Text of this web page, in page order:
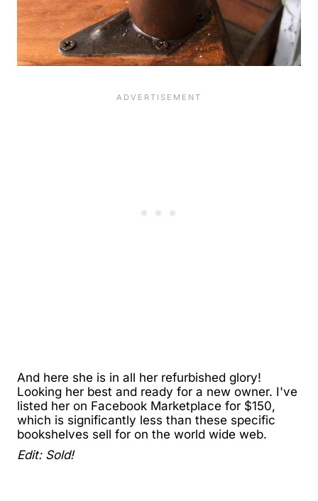
And here she is in all her refurbished glory!
Looking her best and ready for a new owner. I've
listed her on Facebook Marketplace for $150,
which is significantly less than these specific
bookshelves sell for on the world wide web.
Edit: Sold!